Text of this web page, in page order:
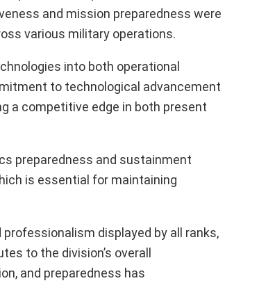
and mission preparedness were
various military operations.
into both operational
to technological advancement
a competitive edge in both present
preparedness and sustainment
is essential for maintaining
displayed by all ranks,
to the division’s overall
and preparedness has